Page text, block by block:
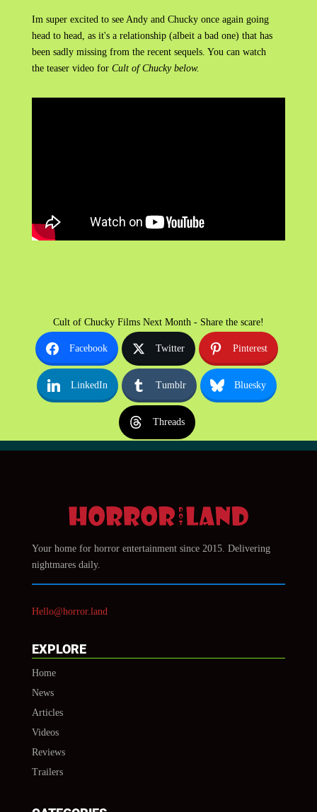
Im super excited to see Andy and Chucky once again going
head to head, as it's a relationship (albeit a bad one) that has
been sadly missing from the recent sequels. You can watch
the teaser video for Cult of Chucky below.
Cult of Chucky Films Next Month - Share the scare!
Facebook Twitter Pinterest
LinkedIn Tumblr Bluesky
Threads
Your home for horror entertainment since 2015. Delivering
nightmares daily.
Hello@horror.land
EXPLORE
Home
News
Articles
Videos
Reviews
Trailers